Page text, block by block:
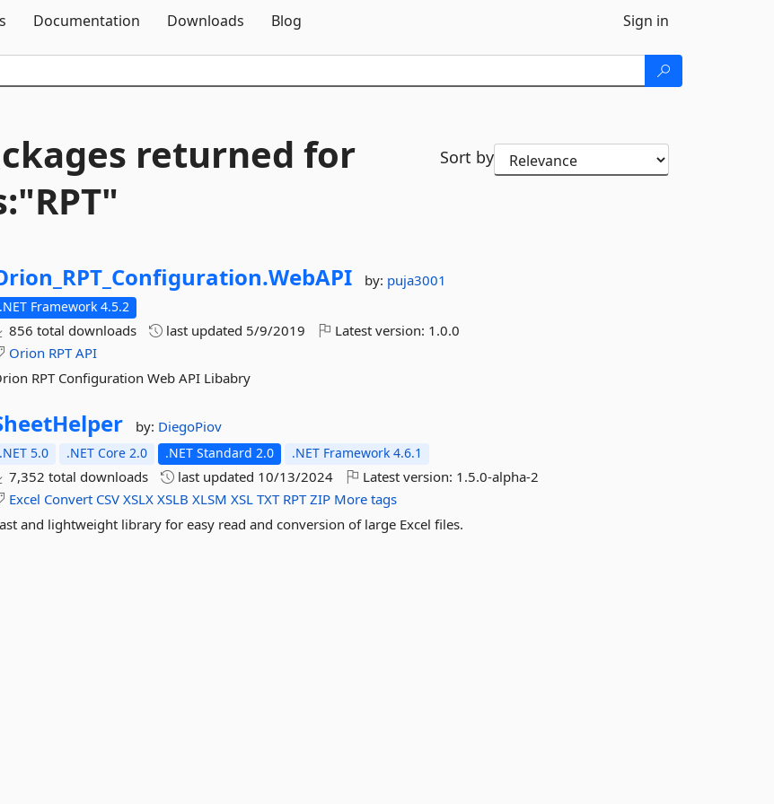
Documentation Downloads Blog Sign in
returned for
Sort by
WebAPI by: puja3001
.NET Framework 4.5.2
856 total downloads last updated 5/9/2019 Latest version: 1.0.0
Orion RPT API
RPT Configuration Web API Libabry
by: DiegoPiov
.NET 5.0 .NET Core 2.0 .NET Standard 2.0 .NET Framework 4.6.1
7,352 total downloads last updated 10/13/2024 Latest version: 1.5.0-alpha-2
Excel Convert CSV XSLX XSLB XLSM XSL TXT RPT ZIP More tags
and lightweight library for easy read and conversion of large Excel files.